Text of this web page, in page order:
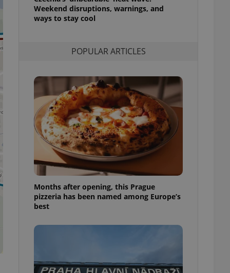
Weekend disruptions, warnings, and
ways to stay cool
POPULAR ARTICLES
Months after opening, this Prague
pizzeria has been named among Europe’s
best
article usage
for us to
services and
based on the
purpose identifier
It is
how it is
but a good
in status for a
long-term sign-ins
a
maintain access
unnecessary
- which is a
service. This
generated
in a site and
analytics
as real time